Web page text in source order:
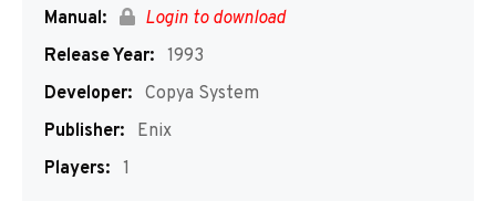
Manual:
Login to download
Release Year: 1993
Developer: Copya System
Publisher:
Enix
Players: 1